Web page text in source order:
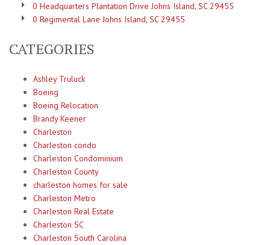
0 Headquarters Plantation Drive Johns Island, SC 29455
0 Regimental Lane Johns Island, SC 29455
CATEGORIES
Ashley Truluck
Boeing
Boeing Relocation
Brandy Keener
Charleston
Charleston condo
Charleston Condominium
Charleston County
charleston homes for sale
Charleston Metro
Charleston Real Estate
Charleston SC
Charleston South Carolina